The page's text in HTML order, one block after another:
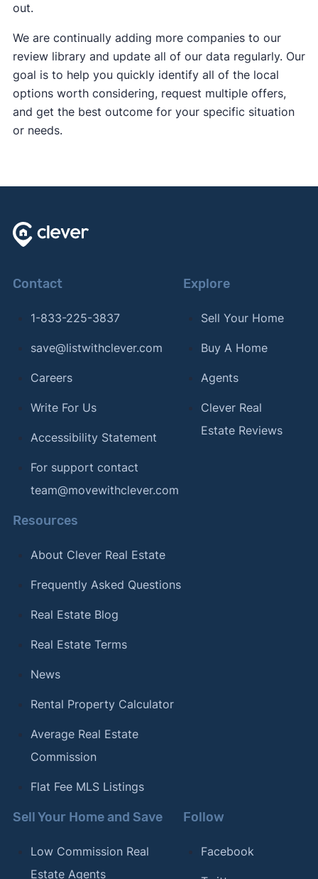
out.
We are continually adding more companies to our
review library and update all of our data regularly. Our
goal is to help you quickly identify all of the local
options worth considering, request multiple offers,
and get the best outcome for your specific situation
or needs.
Contact
1-833-225-3837
save@listwithclever.com
Careers
Write For Us
Accessibility Statement
For support contact
team@movewithclever.com
Explore
Sell Your Home
Buy A Home
Agents
Clever Real
Estate Reviews
Resources
About Clever Real Estate
Frequently Asked Questions
Real Estate Blog
Real Estate Terms
News
Rental Property Calculator
Average Real Estate
Commission
Flat Fee MLS Listings
Sell Your Home and Save
Low Commission Real
Estate Agents
Follow
Facebook